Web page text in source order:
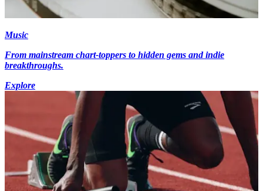
Music
From mainstream chart-toppers to hidden gems and indie
breakthroughs.
Explore